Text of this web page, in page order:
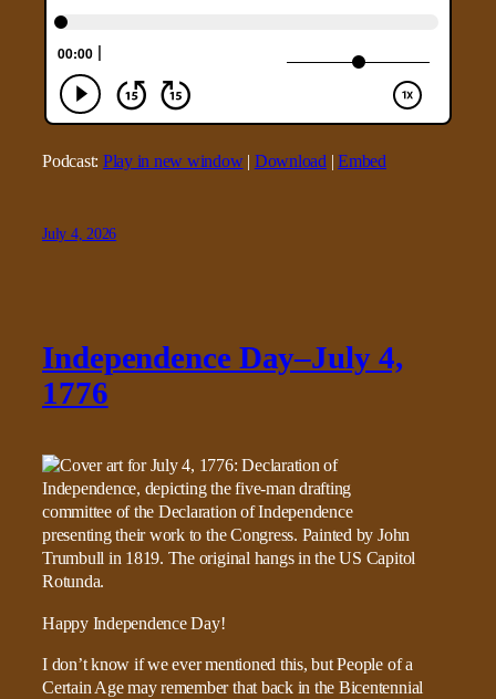
Podcast: Play in new window| Download|Embed
July 4, 2026
Independence Day–July 4,
1776
Happy Independence Day!
I don’t know if we ever mentioned this, but People of a
Certain Age may remember that back in the Bicentennial